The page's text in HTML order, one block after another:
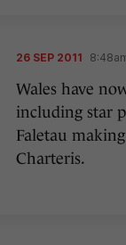
26 SEP 2011
Wales have
including star
Faletau
Charteris.